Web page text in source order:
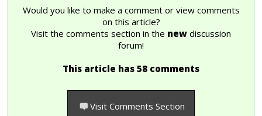
Would you like to make a comment or view comments
on this article?
Visit the comments section in the new discussion
forum!
This article has 58 comments
Visit Comments Section